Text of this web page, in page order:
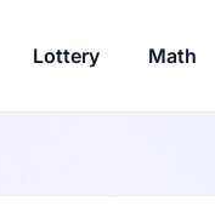
Lottery Math